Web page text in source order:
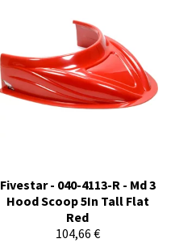
Fivestar - 040-4113-R - Md 3
Hood Scoop 5In Tall Flat
Red
104,66 €